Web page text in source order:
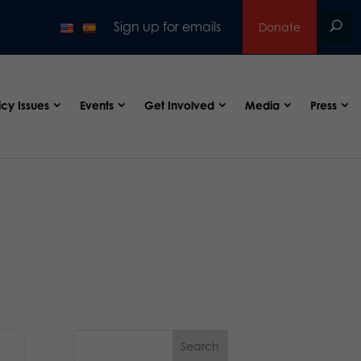
Sign up for emails Donate
Issues Events Get Involved Media Press